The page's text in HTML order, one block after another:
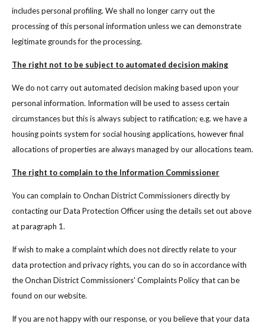
includes personal profiling. We shall no longer carry out the
processing of this personal information unless we can demonstrate
legitimate grounds for the processing.
The right not to be subject to automated decision making
We do not carry out automated decision making based upon your
personal information. Information will be used to assess certain
circumstances but this is always subject to ratification; e.g. we have a
housing points system for social housing applications, however final
allocations of properties are always managed by our allocations team.
The right to complain to the Information Commissioner
You can complain to Onchan District Commissioners directly by
contacting our Data Protection Officer using the details set out above
at paragraph 1.
If wish to make a complaint which does not directly relate to your
data protection and privacy rights, you can do so in accordance with
the Onchan District Commissioners' Complaints Policy that can be
found on our website.
If you are not happy with our response, or you believe that your data